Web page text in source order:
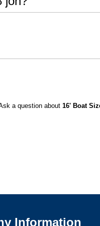
a question about 16' Boat
Information